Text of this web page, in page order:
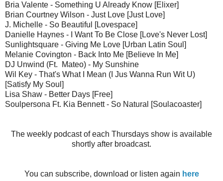
Bria Valente - Something U Already Know [Elixer]
Brian Courtney Wilson - Just Love [Just Love]
J. Michelle - So Beautiful [Lovespace]
Danielle Haynes - I Want To Be Close [Love's Never Lost]
Sunlightsquare - Giving Me Love [Urban Latin Soul]
Melanie Covington - Back Into Me [Believe In Me]
DJ Unwind (Ft. Mateo) - My Sunshine
Wil Key - That's What I Mean (I Jus Wanna Run Wit U)
[Satisfy My Soul]
Lisa Shaw - Better Days [Free]
Soulpersona Ft. Kia Bennett - So Natural [Soulacoaster]
The weekly podcast of each Thursdays show is available
shortly after broadcast.
You can subscribe, download or listen again here